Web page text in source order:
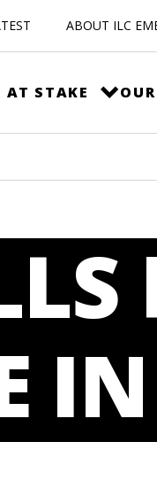
ABOUT ILC
STAKE
IN